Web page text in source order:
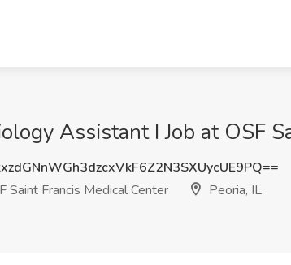
Assistant I Job at OSF
Saint Francis Medical Center
Peoria, IL